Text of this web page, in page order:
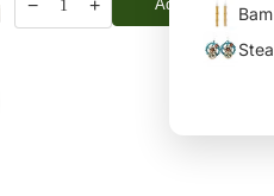
− 1 + Add to cart